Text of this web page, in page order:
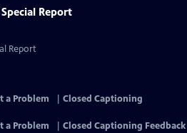
Report
Report
a Problem
Closed Captioning
a Problem
Closed Captioning Feedback